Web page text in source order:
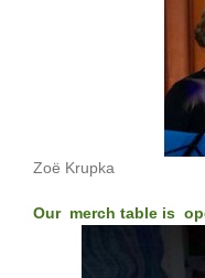
Zoë Krupka
Our merch table is